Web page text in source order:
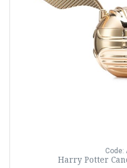
Code:
Harry Potter